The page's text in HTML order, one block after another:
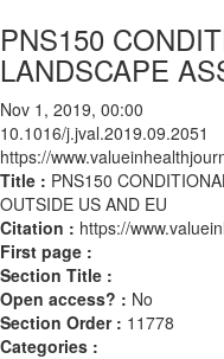
PNS150
LANDSCAPE
Nov 1, 2019, 00:00
10.1016/j.jval.2019.09.2051
https://
Title : PNS150
OUTSIDE US AND EU
Citation : https://
First page :
Section Title :
Open access? : No
Section Order : 11778
Categories :